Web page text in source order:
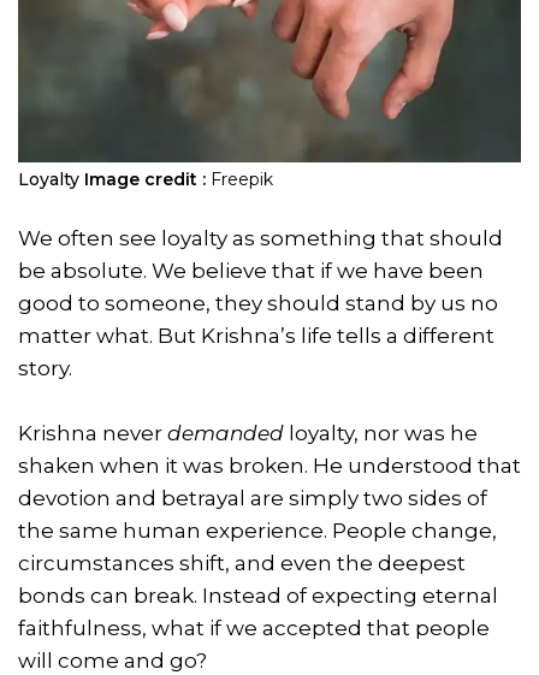
Loyalty Image credit : Freepik
We often see loyalty as something that should
be absolute. We believe that if we have been
good to someone, they should stand by us no
matter what. But Krishna’s life tells a different
story.
Krishna never demanded loyalty, nor was he
shaken when it was broken. He understood that
devotion and betrayal are simply two sides of
the same human experience. People change,
circumstances shift, and even the deepest
bonds can break. Instead of expecting eternal
faithfulness, what if we accepted that people
will come and go?